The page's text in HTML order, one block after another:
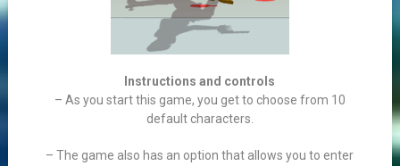
Instructions and controls
– As you start this game, you get to choose from 10
default characters.
– The game also has an option that allows you to enter